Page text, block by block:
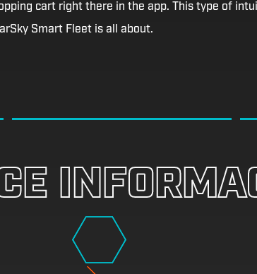
cart right there in the app. This type of
Smart Fleet is all about.